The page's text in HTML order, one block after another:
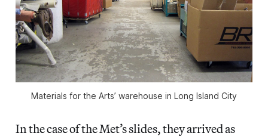
Materials for the Arts’ warehouse in Long Island City
In the case of the Met’s slides, they arrived as